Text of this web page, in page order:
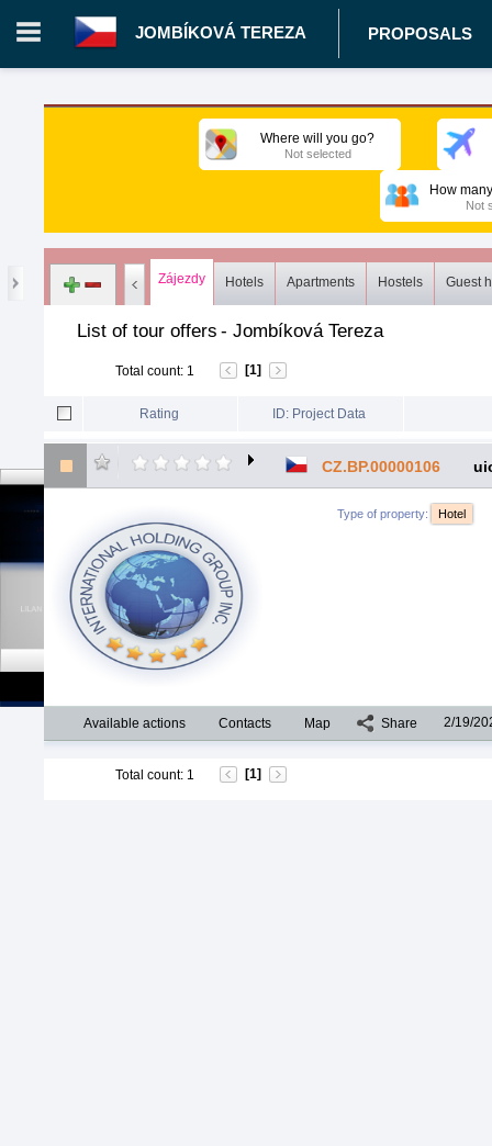
JOMBÍKOVÁ TEREZA PROPOSALS
Log in Register
>
Where will you go?
Not selected
How
Not
Zájezdy Hotels Apartments Hostels Guest
List of tour offers - Jombíková Tereza
Total count: 1 [1]
Rating ID: Project Data
CZ.BP.00000106
Type of property: Hotel
Available actions Contacts Map Share 2/19/
Total count: 1 [1]